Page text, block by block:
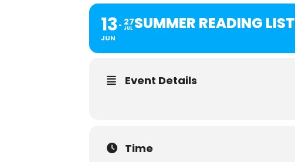
13
JUN
27
JUL SUMMER READING LIST
Event Details
Time